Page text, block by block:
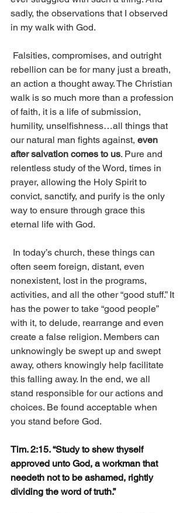
sadly, the observations that I observed
in my walk with God.
rebellion can be for many just a breath,
an action a thought away. The Christian
walk is so much more than a profession
of faith, it is a life of submission,
humility, unselfishness…all things that
our natural man fights against, even
after salvation comes to us. Pure and
relentless study of the Word, times in
prayer, allowing the Holy Spirit to
convict, sanctify, and purify is the only
way to ensure through grace this
eternal life with God.
often seem foreign, distant, even
nonexistent, lost in the programs,
activities, and all the other “good stuff.” It
has the power to take “good people”
with it, to delude, rearrange and even
create a false religion. Members can
unknowingly be swept up and swept
away, others knowingly help facilitate
this falling away. In the end, we all
stand responsible for our actions and
choices. Be found acceptable when
you stand before God.
Tim. 2:15. “Study to shew thyself
approved unto God, a workman that
needeth not to be ashamed, rightly
dividing the word of truth.”